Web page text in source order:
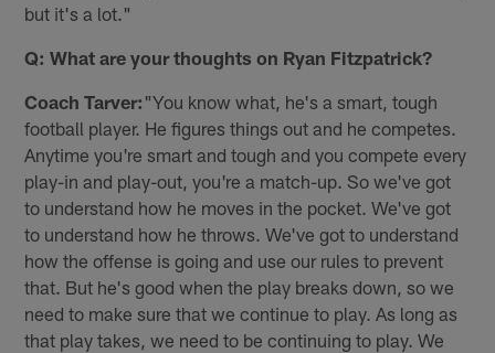
but it's a lot."
Q: What are your thoughts on Ryan Fitzpatrick?
Coach Tarver: "You know what, he's a smart, tough
football player. He figures things out and he competes.
Anytime you're smart and tough and you compete every
play-in and play-out, you're a match-up. So we've got
to understand how he moves in the pocket. We've got
to understand how he throws. We've got to understand
how the offense is going and use our rules to prevent
that. But he's good when the play breaks down, so we
need to make sure that we continue to play. As long as
that play takes, we need to be continuing to play. We